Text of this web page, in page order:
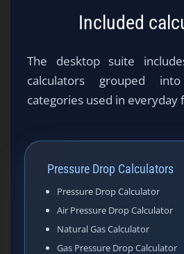
Included
The desktop suite
calculators grouped
categories used in everyday
Pressure Drop Calculators
Pressure Drop Calculator
Air Pressure Drop Calculator
Natural Gas Calculator
Gas Pressure Drop Calculator